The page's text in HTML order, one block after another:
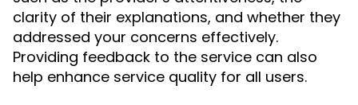
clarity of their explanations, and whether they
addressed your concerns effectively.
Providing feedback to the service can also
help enhance service quality for all users.